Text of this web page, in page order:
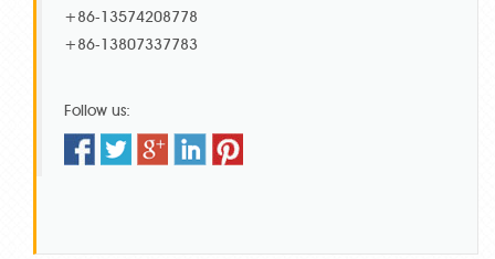
+86-13574208778
+86-13807337783
Follow us: